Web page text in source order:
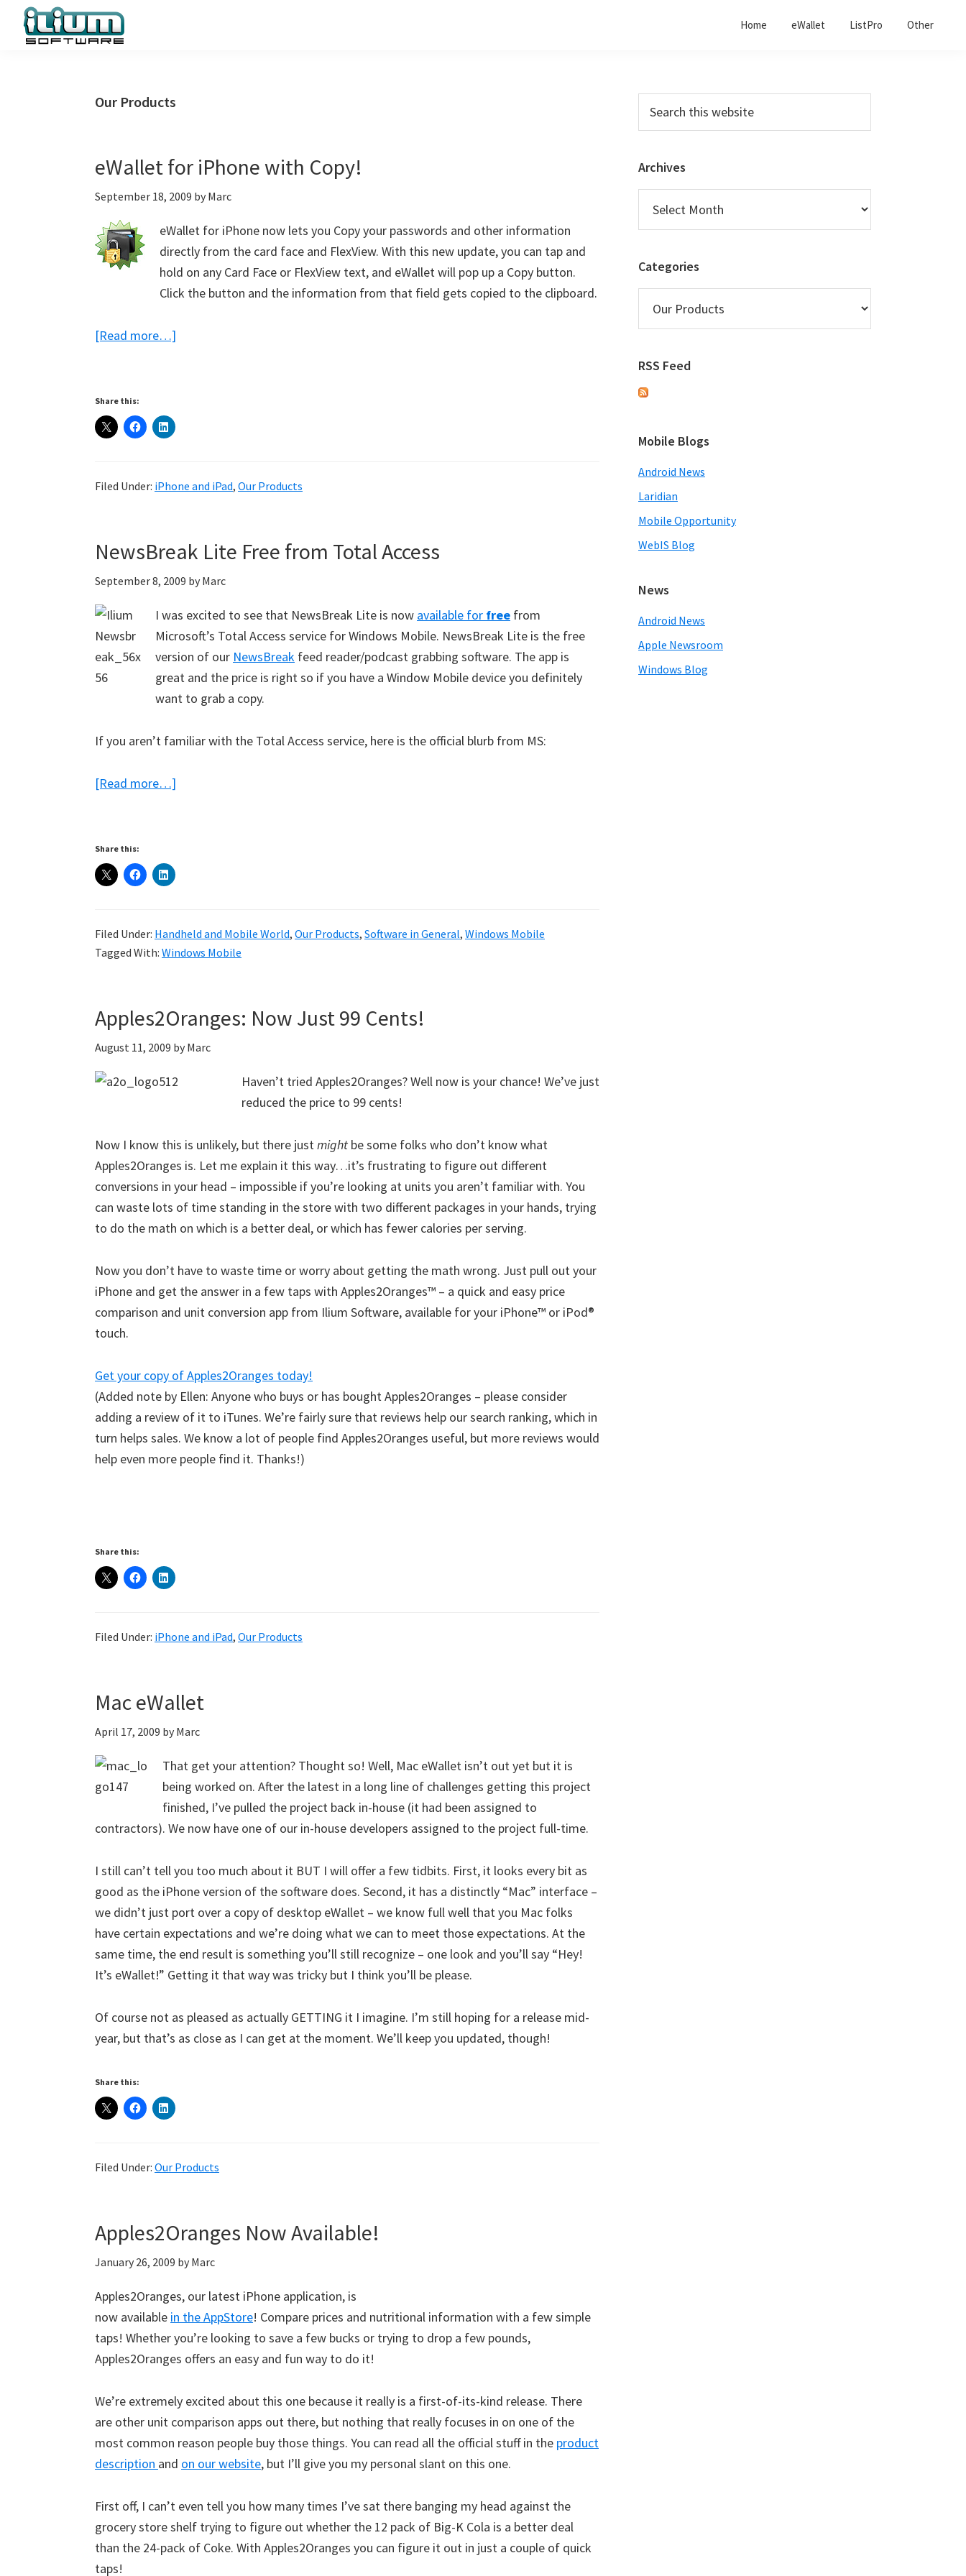
Home eWallet ListPro Other
Our Products
eWallet for iPhone with Copy!
September 18, 2009 by Marc
eWallet for iPhone now lets you Copy your passwords and other information
directly from the card face and FlexView. With this new update, you can tap and
hold on any Card Face or FlexView text, and eWallet will pop up a Copy button.
Click the button and the information from that field gets copied to the clipboard.
[Read more…]
Share this:
Filed Under: iPhone and iPad, Our Products
NewsBreak Lite Free from Total Access
September 8, 2009 by Marc
I was excited to see that NewsBreak Lite is now available for free from
Microsoft’s Total Access service for Windows Mobile. NewsBreak Lite is the free
version of our NewsBreak feed reader/podcast grabbing software. The app is
great and the price is right so if you have a Window Mobile device you definitely
want to grab a copy.
If you aren’t familiar with the Total Access service, here is the official blurb from MS:
[Read more…]
Share this:
Filed Under: Handheld and Mobile World, Our Products, Software in General, Windows Mobile
Tagged With: Windows Mobile
Apples2Oranges: Now Just 99 Cents!
August 11, 2009 by Marc
Haven’t tried Apples2Oranges? Well now is your chance! We’ve just
reduced the price to 99 cents!
Now I know this is unlikely, but there justmight be some folks who don’t know what
Apples2Oranges is. Let me explain it this way…it’s frustrating to figure out different
conversions in your head – impossible if you’re looking at units you aren’t familiar with. You
can waste lots of time standing in the store with two different packages in your hands, trying
to do the math on which is a better deal, or which has fewer calories per serving.
Now you don’t have to waste time or worry about getting the math wrong. Just pull out your
iPhone and get the answer in a few taps with Apples2Oranges™ – a quick and easy price
comparison and unit conversion app from Ilium Software, available for your iPhone™ or iPod®
touch.
Get your copy of Apples2Oranges today!
(Added note by Ellen: Anyone who buys or has bought Apples2Oranges – please consider
adding a review of it to iTunes. We’re fairly sure that reviews help our search ranking, which in
turn helps sales. We know a lot of people find Apples2Oranges useful, but more reviews would
help even more people find it. Thanks!)
Share this:
Filed Under: iPhone and iPad, Our Products
Mac eWallet
April 17, 2009 by Marc
That get your attention? Thought so! Well, Mac eWallet isn’t out yet but it is
being worked on. After the latest in a long line of challenges getting this project
finished, I’ve pulled the project back in-house (it had been assigned to
contractors). We now have one of our in-house developers assigned to the project full-time.
I still can’t tell you too much about it BUT I will offer a few tidbits. First, it looks every bit as
good as the iPhone version of the software does. Second, it has a distinctly “Mac” interface –
we didn’t just port over a copy of desktop eWallet – we know full well that you Mac folks
have certain expectations and we’re doing what we can to meet those expectations. At the
same time, the end result is something you’ll still recognize – one look and you’ll say “Hey!
It’s eWallet!” Getting it that way was tricky but I think you’ll be please.
Of course not as pleased as actually GETTING it I imagine. I’m still hoping for a release mid-
year, but that’s as close as I can get at the moment. We’ll keep you updated, though!
Share this:
Filed Under: Our Products
Apples2Oranges Now Available!
January 26, 2009 by Marc
Apples2Oranges, our latest iPhone application, is
now available in the AppStore! Compare prices and nutritional information with a few simple
taps! Whether you’re looking to save a few bucks or trying to drop a few pounds,
Apples2Oranges offers an easy and fun way to do it!
We’re extremely excited about this one because it really is a first-of-its-kind release. There
are other unit comparison apps out there, but nothing that really focuses in on one of the
most common reason people buy those things. You can read all the official stuff in the product
description and on our website, but I’ll give you my personal slant on this one.
First off, I can’t even tell you how many times I’ve sat there banging my head against the
grocery store shelf trying to figure out whether the 12 pack of Big-K Cola is a better deal
than the 24-pack of Coke. With Apples2Oranges you can figure it out in just a couple of quick
taps!
Primary
Sidebar
this
Archives
Categories
RSS Feed
Mobile Blogs
Android News
Laridian
Mobile Opportunity
WebIS Blog
News
Android News
Apple Newsroom
Windows Blog